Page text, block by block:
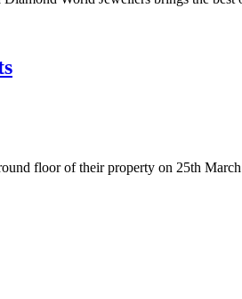
floor of their property on 25th